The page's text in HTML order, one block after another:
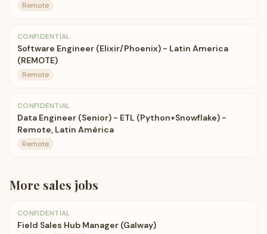
Remote
CONFIDENTIAL
Software Engineer (Elixir/Phoenix) - Latin America
(REMOTE)
Remote
CONFIDENTIAL
Data Engineer (Senior) - ETL (Python+Snowflake) -
Remote, Latin América
Remote
More sales jobs
CONFIDENTIAL
Field Sales Hub Manager (Galway)